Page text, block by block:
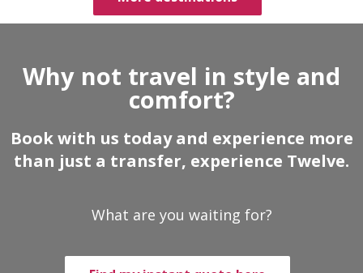
Why not travel in style and
comfort?
Book with us today and experience more
than just a transfer, experience Twelve.
What are you waiting for?